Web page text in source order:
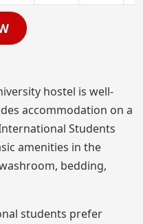
hostel is well-
accommodation on a
Students
amenities in the
bedding,
students prefer